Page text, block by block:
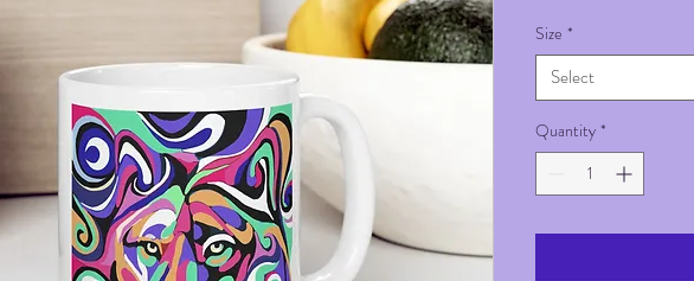
Size *
Select
Quantity *